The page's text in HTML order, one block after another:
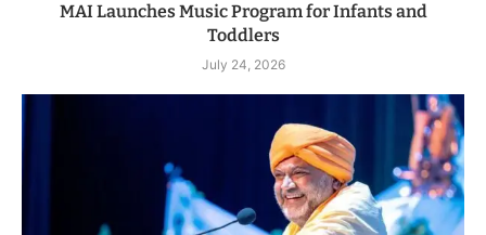
MAI Launches Music Program for Infants and
Toddlers
July 24, 2026